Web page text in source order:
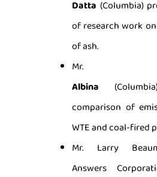
Datta (Columbia)
of research work
of ash.
Albina
comparison of
WTE and coal-fired
Mr. Larry
Answers